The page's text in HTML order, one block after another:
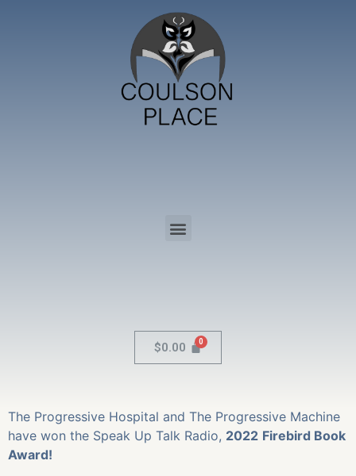
$0.00
The Progressive Hospital and The Progressive Machine
have won the Speak Up Talk Radio, 2022 Firebird Book
Award!